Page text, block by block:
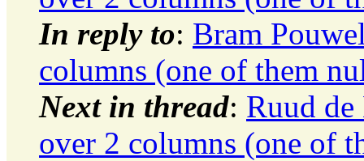
In reply to: Bram
columns (one of them
Next in thread: Ruud
over 2 columns (one of